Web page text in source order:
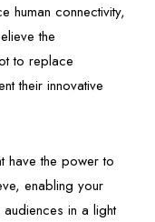
human connectivity,
the
to replace
their innovative
have the power to
enabling your
in a light